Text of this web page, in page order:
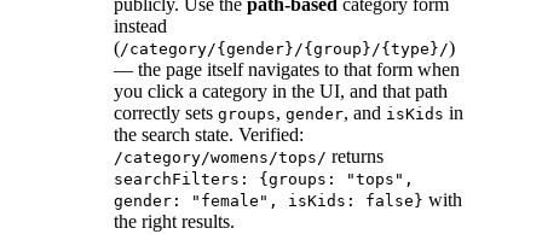
publicly. Use the path-based category form
instead
(/category/{gender}/{group}/{type}/)
— the page itself navigates to that form when
you click a category in the UI, and that path
correctly sets groups, gender, and isKids in
the search state. Verified:
/category/womens/tops/ returns
searchFilters: {groups: "tops",
gender: "female", isKids: false} with
the right results.